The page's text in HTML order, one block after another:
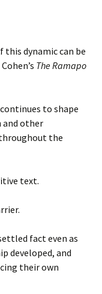
this dynamic can be
The Ramapo
to shape
and other
the
text.
fact even as
developed, and
their own